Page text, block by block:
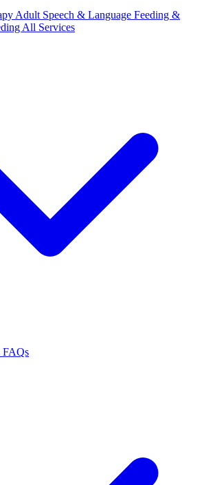
Adult Speech & Language Feeding &
All Services
FAQs